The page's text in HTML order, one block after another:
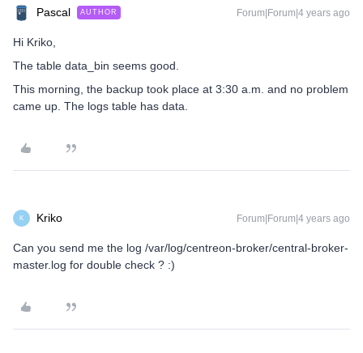
Pascal AUTHOR Forum|Forum|4 years ago
Hi Kriko,
The table data_bin seems good.
This morning, the backup took place at 3:30 a.m. and no problem
came up. The logs table has data.
K Kriko Forum|Forum|4 years ago
Can you send me the log /var/log/centreon-broker/central-broker-
master.log for double check ? :)